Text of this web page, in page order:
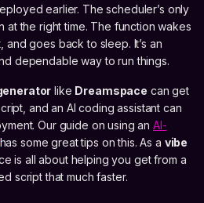
earlier. The scheduler’s only
at the right time. The function wakes
and goes back to sleep. It’s an
dependable way to run things.
like Dreamspace can get
and an AI coding assistant can
Our guide on using anAI-
some great tips on this. As a vibe
is all about helping you get from a
script that much faster.